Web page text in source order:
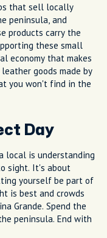
that sell locally
peninsula, and
products carry the
these small
economy that makes
goods made by
you won't find in the
Day
local is understanding
sight. It's about
yourself be part of
is best and crowds
Grande. Spend the
peninsula. End with